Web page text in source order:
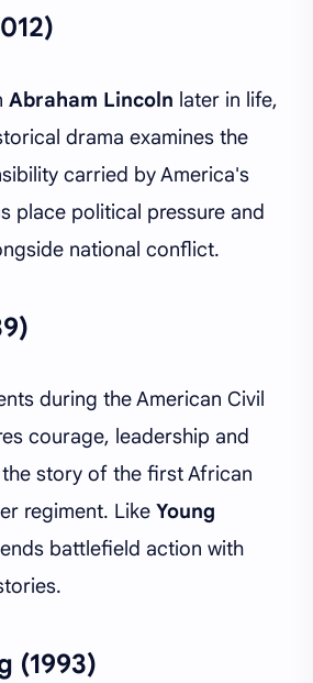
Abraham Lincoln later in life,
drama examines the
carried by America's
place political pressure and
national conflict.
during the American Civil
courage, leadership and
story of the first African
regiment. Like Young
battlefield action with
(1993)